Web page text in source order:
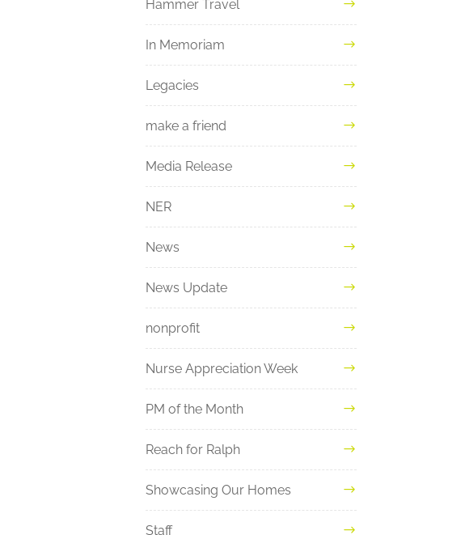
Hammer Travel
In Memoriam
Legacies
make a friend
Media Release
NER
News
News Update
nonprofit
Nurse Appreciation Week
PM of the Month
Reach for Ralph
Showcasing Our Homes
Staff